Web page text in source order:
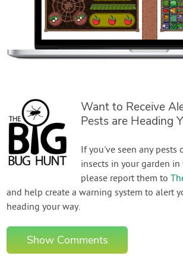
Want to Receive
Pests are Heading
If you've seen any pests
insects in your garden
please report them to
and help create a warning system to alert
heading your way.
Show Comments